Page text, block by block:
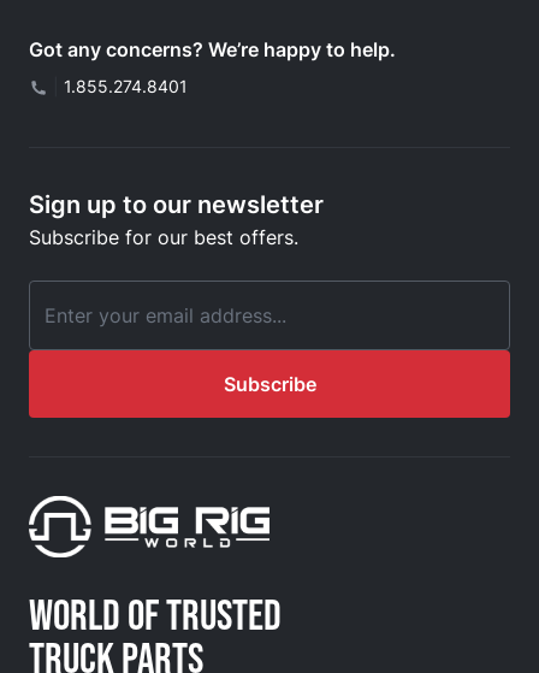
Got any concerns? We’re happy to help.
1.855.274.8401
Sign up to our newsletter
Subscribe for our best offers.
Email Address
Subscribe
WORLD OF TRUSTED
TRUCK PARTS